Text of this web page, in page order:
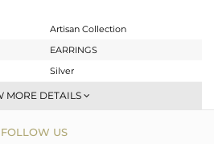
Artisan Collection
EARRINGS
Silver
Stackable
OXODIZED
MORE DETAILS
FOLLOW US